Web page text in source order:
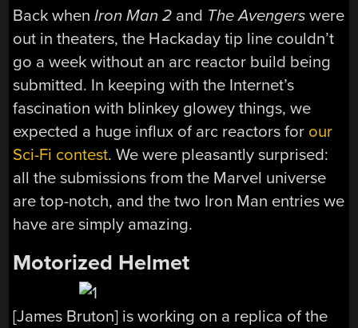
Back whenIron Man 2 and The Avengers were
out in theaters, the Hackaday tip line couldn’t
go a week without an arc reactor build being
submitted. In keeping with the Internet’s
fascination with blinkey glowey things, we
expected a huge influx of arc reactors for our
Sci-Fi contest. We were pleasantly surprised:
all the submissions from the Marvel universe
are top-notch, and the two Iron Man entries we
have are simply amazing.
Motorized Helmet
[James Bruton] is working on a replica of the